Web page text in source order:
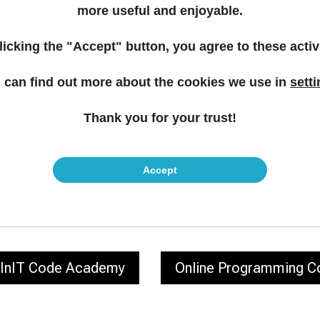
Career Move – Join
Code Academy Online Programming
more useful and enjoyable.
the "Accept" button, you agree to these
can find out more about the cookies we use in
Thank you for your trust!
Accept